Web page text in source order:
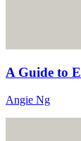
A Guide to
Angie Ng